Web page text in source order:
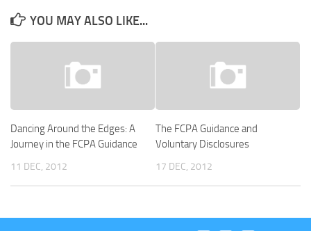
YOU MAY ALSO LIKE...
Dancing Around the Edges: A
Journey in the FCPA Guidance
11 DEC, 2012
The FCPA Guidance and
Voluntary Disclosures
17 DEC, 2012